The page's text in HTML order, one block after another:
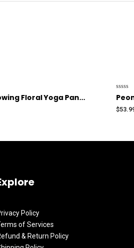
Floral Yoga Pan...
Rated
0
out
of
$
Policy
of Services
& Return Policy